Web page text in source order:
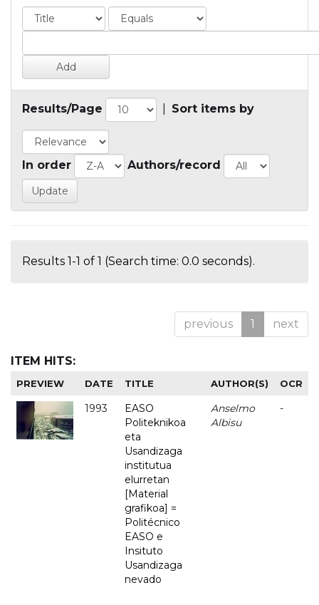
Results/Page Sort items by
In order Authors/record
Results 1-1 of 1 (Search time: 0.0 seconds).
previous 1 next
ITEM HITS:
PREVIEW DATE TITLE AUTHOR(S) OCR
1993
EASO
Politeknikoa
eta
Usandizaga
institutua
elurretan
[Material
grafikoa] =
Politécnico
EASO e
Insituto
Usandizaga
nevado
Anselmo
Albisu
-